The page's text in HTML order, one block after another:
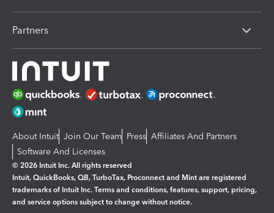
Partners
About Intuit Join Our Team Press Affiliates And Partners
Software And Licenses
© 2026 Intuit Inc. All rights reserved
Intuit, QuickBooks, QB, TurboTax, Proconnect and Mint are registered
trademarks of Intuit Inc. Terms and conditions, features, support, pricing,
and service options subject to change without notice.